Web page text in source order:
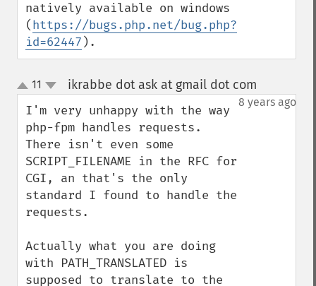
natively available on windows
(https://bugs.php.net/bug.php?
id=62447 ).
up
down
11 ikrabbe dot ask at gmail dot com
8 years ago
I'm very unhappy with the way
php-fpm handles requests.
There isn't even some
SCRIPT_FILENAME in the RFC for
CGI, an that's the only
standard I found to handle the
requests.
Actually what you are doing
with PATH_TRANSLATED is
supposed to translate to the